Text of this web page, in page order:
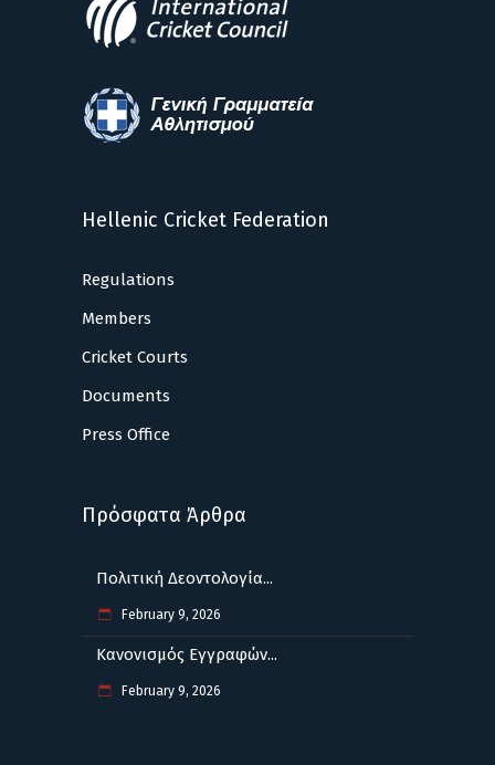
Hellenic Cricket Federation
Regulations
Members
Cricket Courts
Documents
Press Office
Πρόσφατα Άρθρα
Πολιτική Δεοντολογία...
February 9, 2026
Κανονισμός Εγγραφών...
February 9, 2026